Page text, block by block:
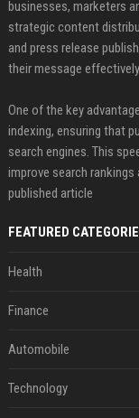
businesses, marketers
strategic content
and press release
their message
One of the key
indexing, ensuring that
search engines. This
improve search
published article
FEATURED
Health
Finance
Automobile
Technology